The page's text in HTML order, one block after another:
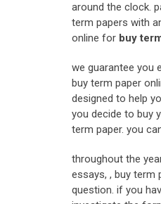
around the clock.
term papers with
online for buy
we guarantee you
buy term paper
designed to help
you decide to buy
term paper. you
throughout the
essays, , buy term
question. if you